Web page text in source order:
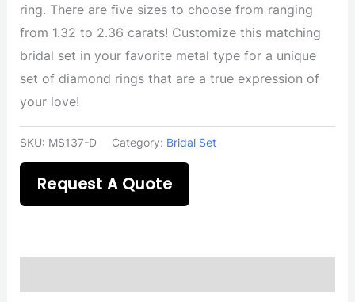
ring. There are five sizes to choose from ranging
from 1.32 to 2.36 carats! Customize this matching
bridal set in your favorite metal type for a unique
set of diamond rings that are a true expression of
your love!
SKU: MS137-D Category: Bridal Set
Request A Quote